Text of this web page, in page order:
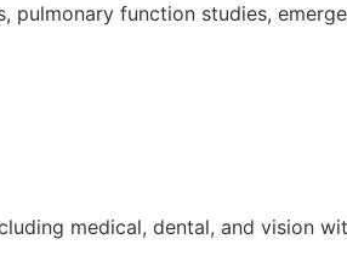
pulmonary function studies,
medical, dental, and vision